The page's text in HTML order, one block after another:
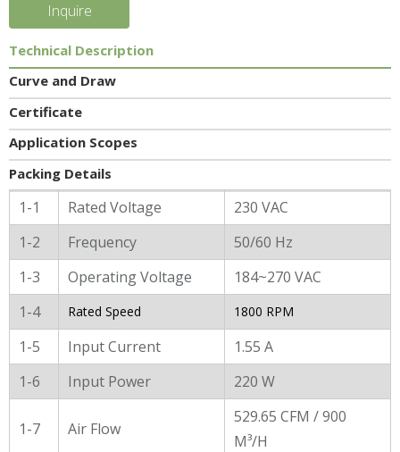
Inquire
Technical Description
Curve and Draw
Certificate
Application Scopes
Packing Details
General Characters
1-1 Rated Voltage
230 VAC
1-2
Frequency
50/60 Hz
1-3
Operating Voltage
184~270 VAC
1-4
Rated Speed 1800 RPM
1-5 Input Current
1.55 A
1-6
Input Power 220 W
1-7 Air Flow
529.65 CFM / 900
M³/H